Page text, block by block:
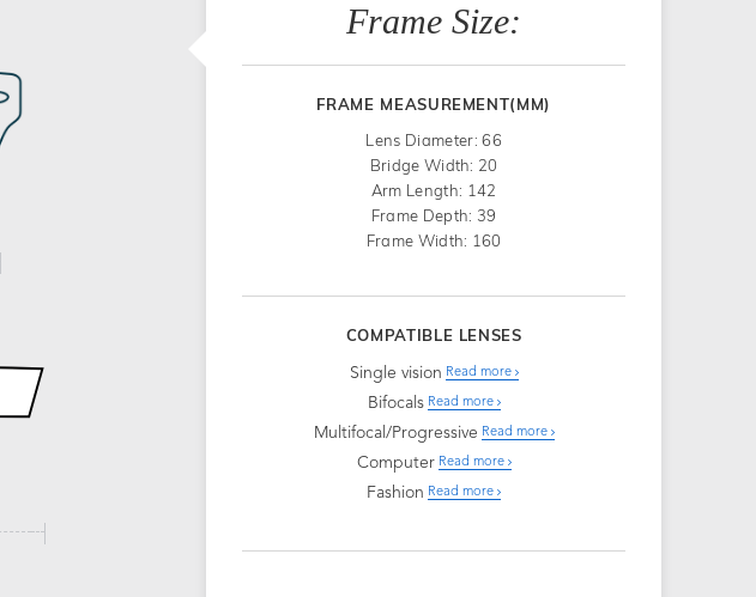
Frame Size:
FRAME MEASUREMENT(MM)
Lens Diameter: 66
Bridge Width: 20
Arm Length: 142
Frame Depth: 39
Frame Width: 160
COMPATIBLE LENSES
Single vision Read more
Bifocals Read more
Multifocal/Progressive Read more
Computer Read more
Fashion Read more